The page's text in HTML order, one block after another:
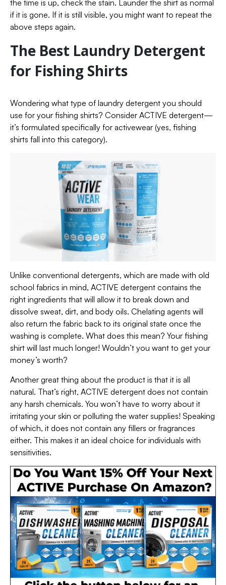
the time is up, check the stain. Launder the shirt as normal
if it is gone. If it is still visible, you might want to repeat the
above steps again.
The Best Laundry Detergent
for Fishing Shirts
Wondering what type of laundry detergent you should
use for your fishing shirts? Consider ACTIVE detergent—
it’s formulated specifically for activewear (yes, fishing
shirts fall into this category).
Unlike conventional detergents, which are made with old
school fabrics in mind, ACTIVE detergent contains the
right ingredients that will allow it to break down and
dissolve sweat, dirt, and body oils. Chelating agents will
also return the fabric back to its original state once the
washing is complete. What does this mean? Your fishing
shirt will last much longer! Wouldn’t you want to get your
money’s worth?
Another great thing about the product is that it is all
natural. That’s right, ACTIVE detergent does not contain
any harsh chemicals. You won’t have to worry about it
irritating your skin or polluting the water supplies! Speaking
of which, it does not contain any fillers or fragrances
either. This makes it an ideal choice for individuals with
sensitivities.